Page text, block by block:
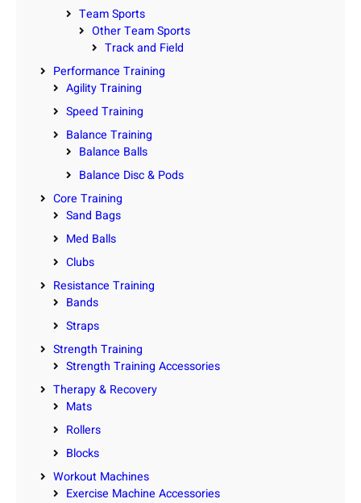
Team Sports
Other Team Sports
Track and Field
Performance Training
Agility Training
Speed Training
Balance Training
Balance Balls
Balance Disc & Pods
Core Training
Sand Bags
Med Balls
Clubs
Resistance Training
Bands
Straps
Strength Training
Strength Training Accessories
Therapy & Recovery
Mats
Rollers
Blocks
Workout Machines
Exercise Machine Accessories